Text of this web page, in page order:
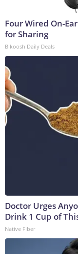
Four Wired On-
for Sharing
Bikoosh Daily Deals
Doctor Urges
Drink 1 Cup of
Native Fiber